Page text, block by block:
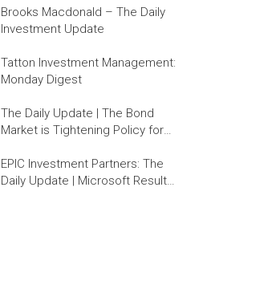
Brooks Macdonald – The Daily
Investment Update
Tatton Investment Management:
Monday Digest
The Daily Update | The Bond
Market is Tightening Policy for
EPIC Investment Partners: The
Daily Update | Microsoft Results: